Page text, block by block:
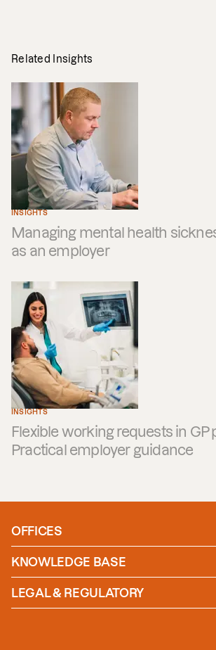
Related Insights
INSIGHTS
Managing mental health
as an employer
INSIGHTS
Flexible working requests in GP
Practical employer guidance
OFFICES
Manchester
London
KNOWLEDGE BASE
News
Insights
Case studies
LEGAL & REGULATORY
Policies and Procedures